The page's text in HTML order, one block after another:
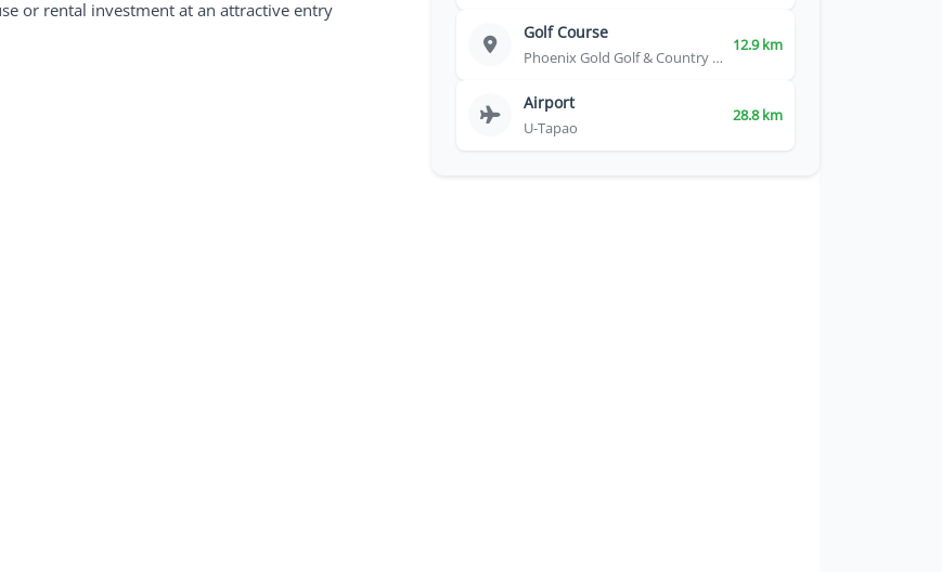
or rental investment at an attractive entry
Golf Course
Phoenix Gold Golf & Country Club
12.9 km
Airport
U-Tapao
28.8 km